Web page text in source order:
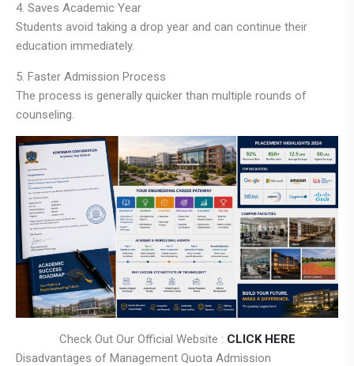
4. Saves Academic Year
Students avoid taking a drop year and can continue their
education immediately.
5. Faster Admission Process
The process is generally quicker than multiple rounds of
counseling.
Check Out Our Official Website : CLICK HERE
Disadvantages of Management Quota Admission